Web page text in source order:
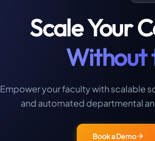
Scale Your
Without
Empower your faculty with scalable
and automated departmental
Book a Demo